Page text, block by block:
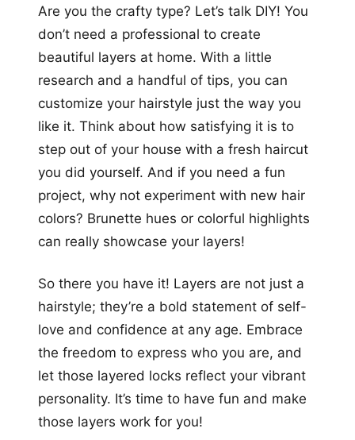
Are you the crafty type? Let’s talk DIY! You
don’t need a professional to create
beautiful layers at home. With a little
research and a handful of tips, you can
customize your hairstyle just the way you
like it. Think about how satisfying it is to
step out of your house with a fresh haircut
you did yourself. And if you need a fun
project, why not experiment with new hair
colors? Brunette hues or colorful highlights
can really showcase your layers!
So there you have it! Layers are not just a
hairstyle; they’re a bold statement of self-
love and confidence at any age. Embrace
the freedom to express who you are, and
let those layered locks reflect your vibrant
personality. It’s time to have fun and make
those layers work for you!